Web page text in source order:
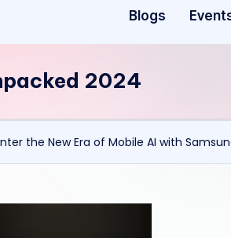
Blogs
2024
the New Era of Mobile AI with